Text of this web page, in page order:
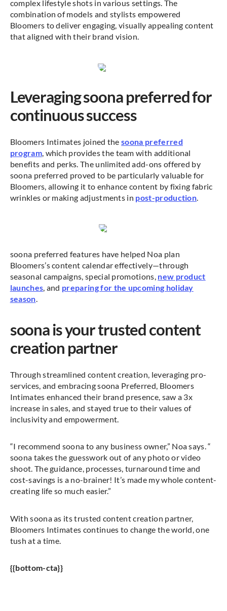
complex lifestyle shots in various settings. The
combination of models and stylists empowered
Bloomers to deliver engaging, visually appealing content
that aligned with their brand vision.
Leveraging soona preferred for
continuous success
Bloomers Intimates joined thesoona preferred
program, which provides the team with additional
benefits and perks. The unlimited add-ons offered by
soona preferred proved to be particularly valuable for
Bloomers, allowing it to enhance content by fixing fabric
wrinkles or making adjustments in post-production
soona preferred features have helped Noa plan
Bloomers’s content calendar effectively—through
seasonal campaigns, special promotions, new product
launches , and preparing for the upcoming holiday
season
soona is your trusted content
creation partner
Through streamlined content creation, leveraging pro-
services, and embracing soona Preferred, Bloomers
Intimates enhanced their brand presence, saw a 3x
increase in sales, and stayed true to their values of
inclusivity and empowerment.
“I recommend soona to any business owner,” Noa says. “
soona takes the guesswork out of any photo or video
shoot. The guidance, processes, turnaround time and
cost-savings is a no-brainer! It’s made my whole content-
creating life so much easier.”
With soona as its trusted content creation partner,
Bloomers Intimates continues to change the world, one
tush at a time.
{{bottom-cta}}